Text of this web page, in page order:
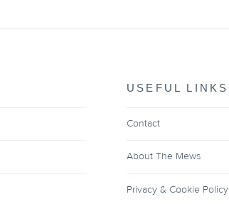
USEFUL LINKS
Contact
About The Mews
Privacy & Cookie Policy